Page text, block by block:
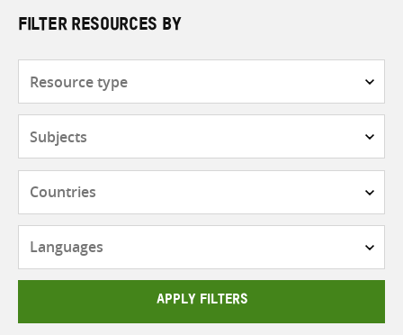
FILTER RESOURCES BY
APPLY FILTERS